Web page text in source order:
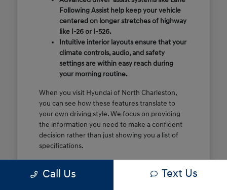
Following Assist help keep your vehicle
centered on longer stretches of highway
like I-26 or I-526.
Intuitive interior layouts ensure that your
climate controls, audio, and safety
settings are within easy reach during
your morning routine.
When you visit Hyundai of North Charleston,
you can see how these features translate to
your own driving style. We focus on providing
the information you need to make a confident
decision rather than just showing you a list of
specifications.
of these features are most important for your
Call Us Text Us